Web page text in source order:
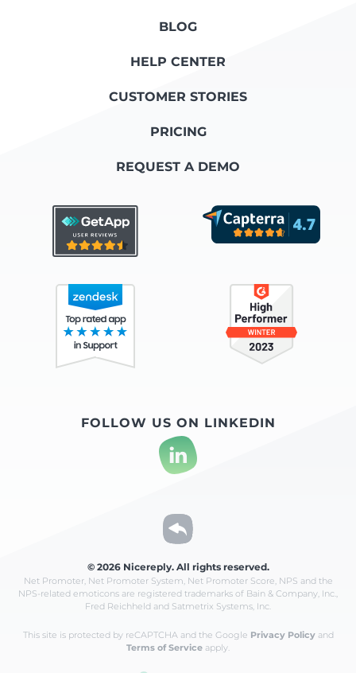
BLOG
HELP CENTER
CUSTOMER STORIES
PRICING
REQUEST A DEMO
FOLLOW US ON LINKEDIN
© 2026 Nicereply. All rights reserved.
Net Promoter, Net Promoter System, Net Promoter Score, NPS and the
NPS-related emoticons are registered trademarks of Bain & Company, Inc.,
Fred Reichheld and Satmetrix Systems, Inc.
This site is protected by reCAPTCHA and the Google Privacy Policyand
Terms of Service apply.